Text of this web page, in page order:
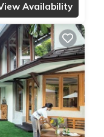
Availability